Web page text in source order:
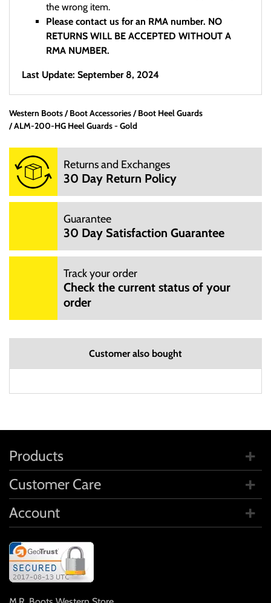
the wrong item.
Please contact us for an RMA number. NO
RETURNS WILL BE ACCEPTED WITHOUT A
RMA NUMBER.
Last Update: September 8, 2024
Western Boots Boot Accessories
Boot Heel Guards
ALM-200-HG Heel Guards - Gold
Returns and Exchanges
30 Day Return Policy
Guarantee
30 Day Satisfaction Guarantee
Track your order
Check the current status of your
order
Customer also bought
Products
Customer Care
Account